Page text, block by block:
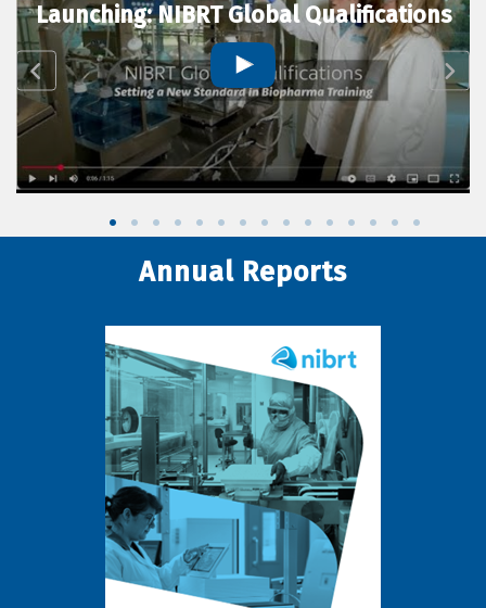
Launching: NIBRT Global Qualifications
Annual Reports